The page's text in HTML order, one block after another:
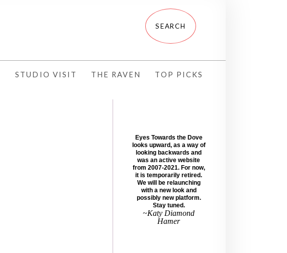
STUDIO VISIT THE RAVEN TOP PICKS
Eyes Towards the Dove
looks upward, as a way of
looking backwards and
was an active website
from 2007-2021. For now,
it is temporarily retired.
We will be relaunching
with a new look and
possibly new platform.
Stay tuned.
~Katy Diamond
Hamer